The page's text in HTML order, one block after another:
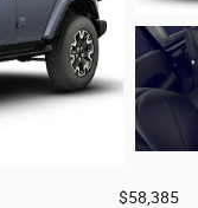
$58,385